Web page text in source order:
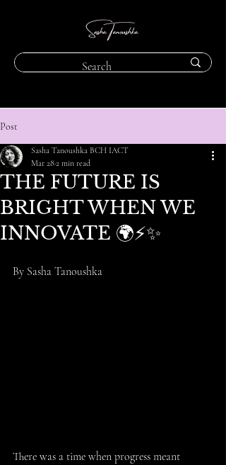
Post
THE FUTURE IS
BRIGHT WHEN WE
INNOVATE 🌍⚡️✨
Sasha Tanoushka BCH IACT
Mar 282 min read
By Sasha Tanoushka
There was a time when progress meant